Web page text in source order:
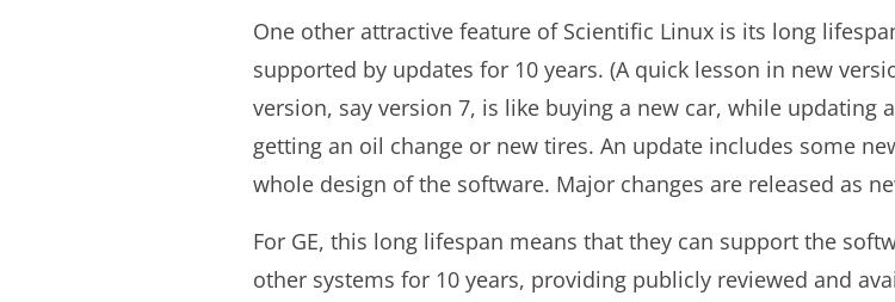
One other attractive feature of Scientific Linux is its long
supported by updates for 10 years. (A quick lesson in new
version, say version 7, is like buying a new car, while updating
getting an oil change or new tires. An update includes some
whole design of the software. Major changes are released as
For GE, this long lifespan means that they can support the
other systems for 10 years, providing publicly reviewed and